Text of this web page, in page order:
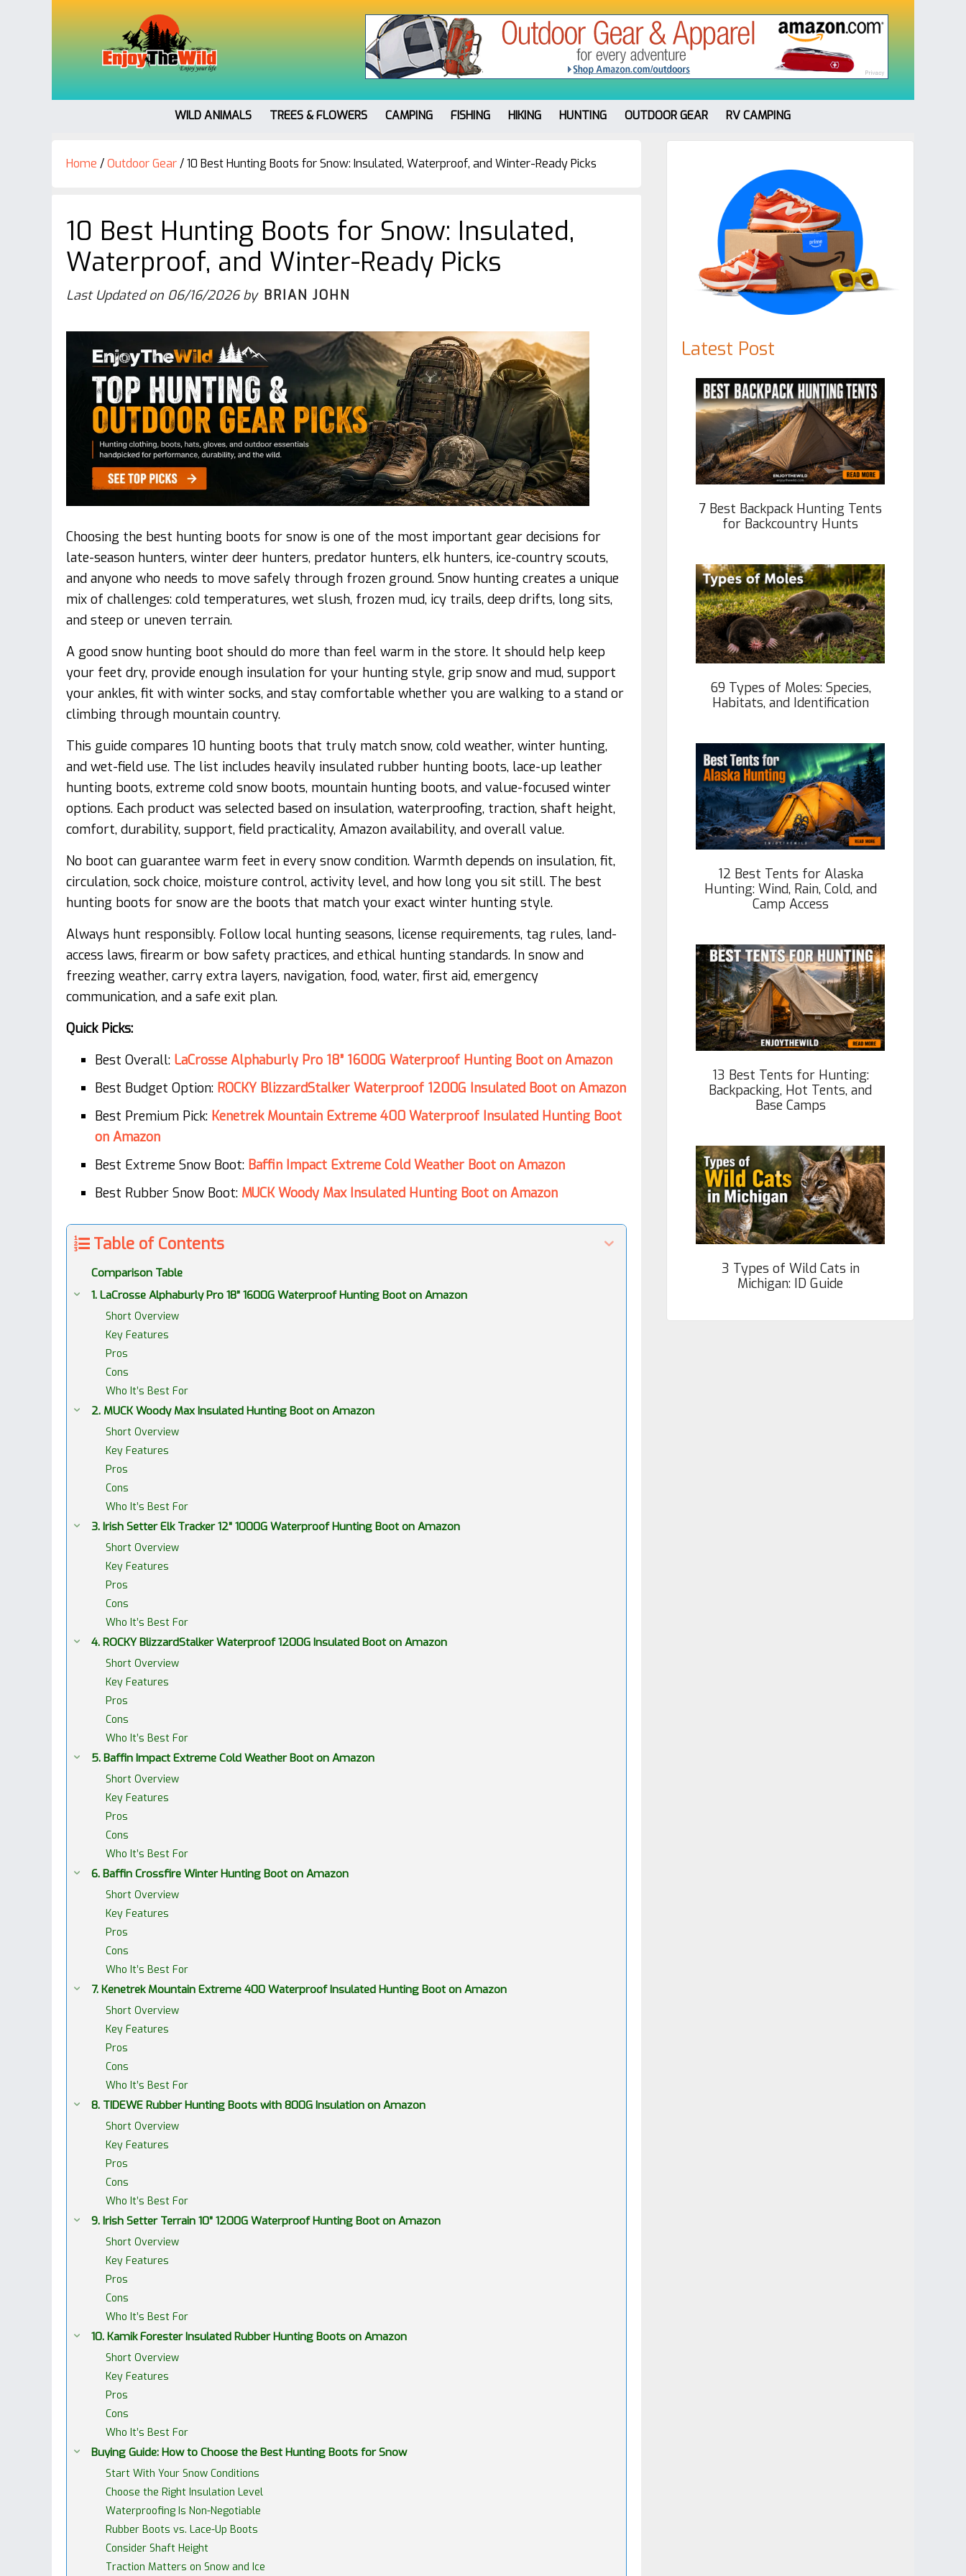
WILD ANIMALS TREES & FLOWERS CAMPING FISHING HIKING HUNTING OUTDOOR GEAR RV CAMPING
Home /Outdoor Gear/10 Best Hunting Boots for Snow: Insulated, Waterproof, and Winter-Ready Picks
10 Best Hunting Boots for Snow: Insulated,
Waterproof, and Winter-Ready Picks
Last Updated on 06/16/2026by BRIAN JOHN
Choosing the best hunting boots for snow is one of the most important gear decisions for
late-season hunters, winter deer hunters, predator hunters, elk hunters, ice-country scouts,
and anyone who needs to move safely through frozen ground. Snow hunting creates a unique
mix of challenges: cold temperatures, wet slush, frozen mud, icy trails, deep drifts, long sits,
and steep or uneven terrain.
A good snow hunting boot should do more than feel warm in the store. It should help keep
your feet dry, provide enough insulation for your hunting style, grip snow and mud, support
your ankles, fit with winter socks, and stay comfortable whether you are walking to a stand or
climbing through mountain country.
This guide compares 10 hunting boots that truly match snow, cold weather, winter hunting,
and wet-field use. The list includes heavily insulated rubber hunting boots, lace-up leather
hunting boots, extreme cold snow boots, mountain hunting boots, and value-focused winter
options. Each product was selected based on insulation, waterproofing, traction, shaft height,
comfort, durability, support, field practicality, Amazon availability, and overall value.
No boot can guarantee warm feet in every snow condition. Warmth depends on insulation, fit,
circulation, sock choice, moisture control, activity level, and how long you sit still. The best
hunting boots for snow are the boots that match your exact winter hunting style.
Always hunt responsibly. Follow local hunting seasons, license requirements, tag rules, land-
access laws, firearm or bow safety practices, and ethical hunting standards. In snow and
freezing weather, carry extra layers, navigation, food, water, first aid, emergency
communication, and a safe exit plan.
Quick Picks:
Best Overall: LaCrosse Alphaburly Pro 18” 1600G Waterproof Hunting Boot on Amazon
Best Budget Option: ROCKY BlizzardStalker Waterproof 1200G Insulated Boot on Amazon
Best Premium Pick: Kenetrek Mountain Extreme 400 Waterproof Insulated Hunting Boot
on Amazon
Best Extreme Snow Boot: Baffin Impact Extreme Cold Weather Boot on Amazon
Best Rubber Snow Boot: MUCK Woody Max Insulated Hunting Boot on Amazon
Table of Contents
Comparison Table
1. LaCrosse Alphaburly Pro 18” 1600G Waterproof Hunting Boot on Amazon
Short Overview
Key Features
Pros
Cons
Who It’s Best For
2. MUCK Woody Max Insulated Hunting Boot on Amazon
Short Overview
Key Features
Pros
Cons
Who It’s Best For
3. Irish Setter Elk Tracker 12” 1000G Waterproof Hunting Boot on Amazon
Short Overview
Key Features
Pros
Cons
Who It’s Best For
4. ROCKY BlizzardStalker Waterproof 1200G Insulated Boot on Amazon
Short Overview
Key Features
Pros
Cons
Who It’s Best For
5. Baffin Impact Extreme Cold Weather Boot on Amazon
Short Overview
Key Features
Pros
Cons
Who It’s Best For
6. Baffin Crossfire Winter Hunting Boot on Amazon
Short Overview
Key Features
Pros
Cons
Who It’s Best For
7. Kenetrek Mountain Extreme 400 Waterproof Insulated Hunting Boot on Amazon
Short Overview
Key Features
Pros
Cons
Who It’s Best For
8. TIDEWE Rubber Hunting Boots with 800G Insulation on Amazon
Short Overview
Key Features
Pros
Cons
Who It’s Best For
9. Irish Setter Terrain 10” 1200G Waterproof Hunting Boot on Amazon
Short Overview
Key Features
Pros
Cons
Who It’s Best For
10. Kamik Forester Insulated Rubber Hunting Boots on Amazon
Short Overview
Key Features
Pros
Cons
Who It’s Best For
Buying Guide: How to Choose the Best Hunting Boots for Snow
Start With Your Snow Conditions
Choose the Right Insulation Level
Waterproofing Is Non-Negotiable
Rubber Boots vs. Lace-Up Boots
Consider Shaft Height
Traction Matters on Snow and Ice
Primary
Sidebar
Latest Post
7 Best Backpack Hunting Tents
for Backcountry Hunts
69 Types of Moles: Species,
Habitats, and Identification
12 Best Tents for Alaska
Hunting: Wind, Rain, Cold, and
Camp Access
13 Best Tents for Hunting:
Backpacking, Hot Tents, and
Base Camps
3 Types of Wild Cats in
Michigan: ID Guide